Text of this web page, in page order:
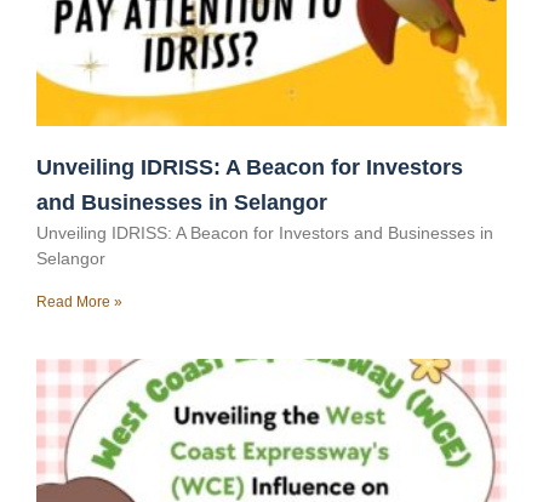
Unveiling IDRISS: A Beacon for Investors
and Businesses in Selangor
Unveiling IDRISS: A Beacon for Investors and Businesses in
Selangor
Read More »